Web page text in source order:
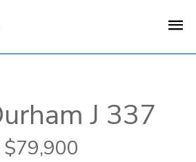
J 337
79,900